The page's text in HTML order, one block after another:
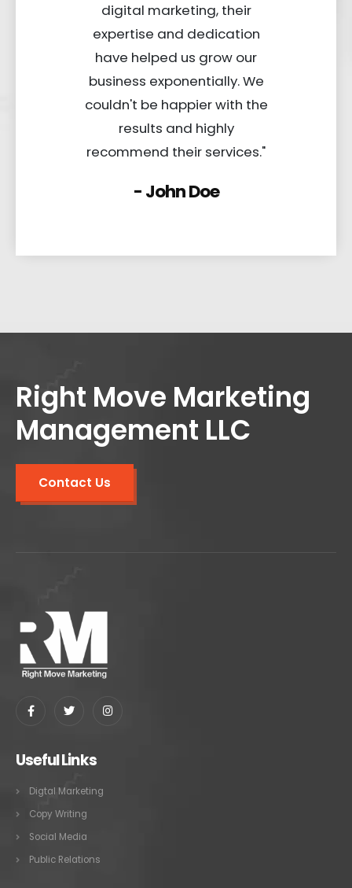
digital marketing, their
expertise and dedication
have helped us grow our
business exponentially. We
couldn't be happier with the
results and highly
recommend their services."
- John Doe
Right Move Marketing
Management LLC
Contact Us
Useful Links
Digtal Marketing
Copy Writing
Social Media
Public Relations